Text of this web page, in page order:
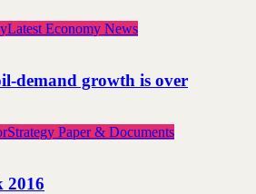
Latest Economy News
demand growth is over
Strategy Paper & Documents
2016